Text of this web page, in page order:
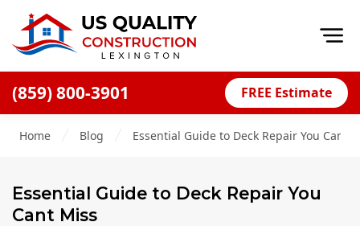
(859) 800-3901 FREE Estimate
Blog
Home Blog Essential Guide to Deck Repair You Cant
Essential Guide to Deck Repair You
Cant Miss